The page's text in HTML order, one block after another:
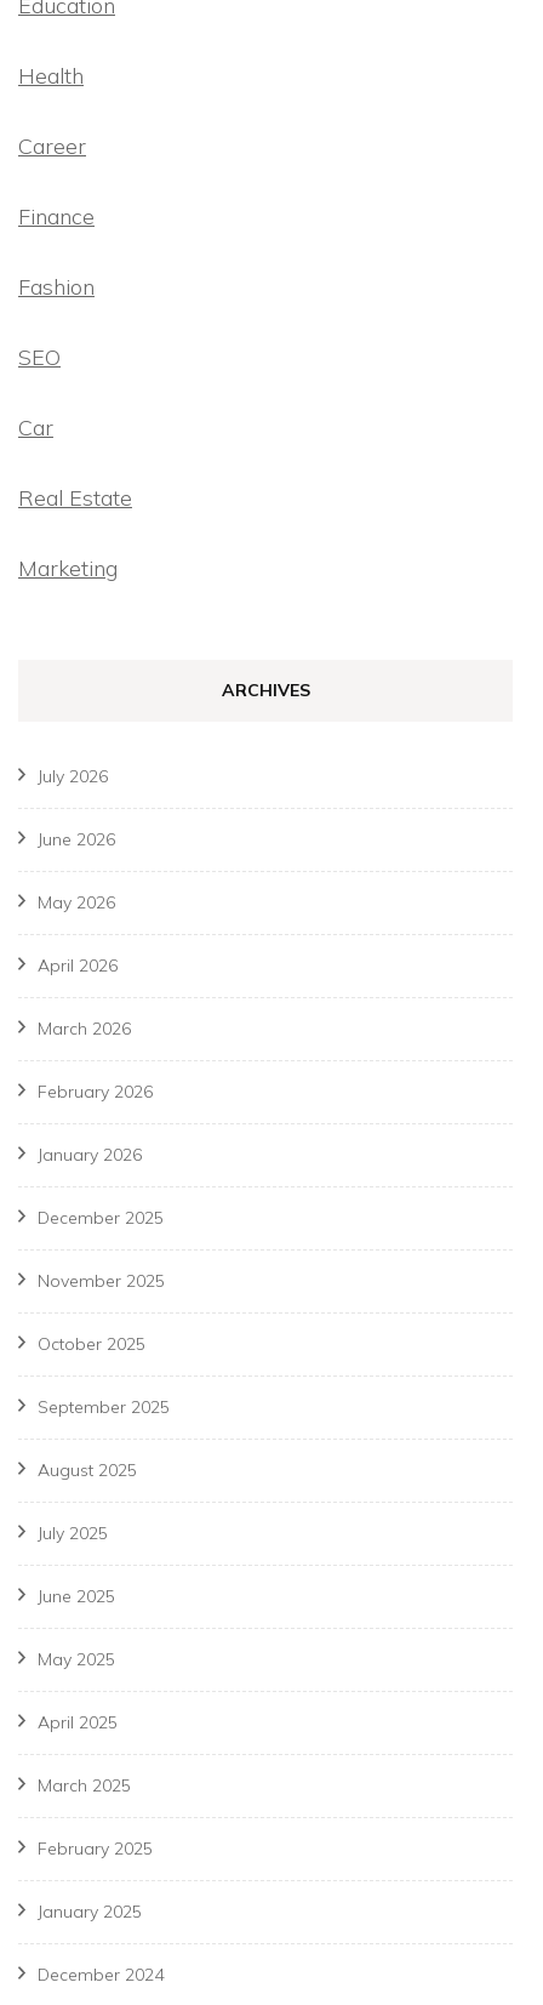
Education
Health
Career
Finance
Fashion
SEO
Car
Real Estate
Marketing
ARCHIVES
July 2026
June 2026
May 2026
April 2026
March 2026
February 2026
January 2026
December 2025
November 2025
October 2025
September 2025
August 2025
July 2025
June 2025
May 2025
April 2025
March 2025
February 2025
January 2025
December 2024